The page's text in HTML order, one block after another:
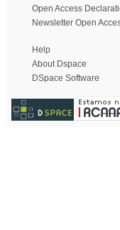
Open Access
Newsletter Open
Help
About Dspace
DSpace Software